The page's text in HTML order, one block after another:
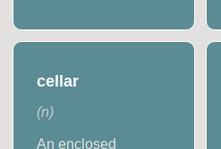
cellar
(n)
An enclosed